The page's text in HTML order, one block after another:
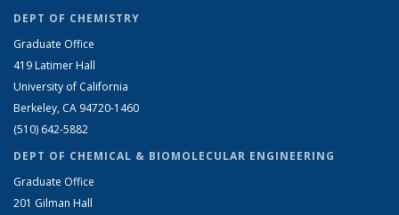
DEPT OF CHEMISTRY
Graduate Office
419 Latimer Hall
University of California
Berkeley, CA 94720-1460
(510) 642-5882
DEPT OF CHEMICAL & BIOMOLECULAR ENGINEERING
Graduate Office
201 Gilman Hall